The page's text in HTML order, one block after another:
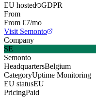
EU hosted
GDPR
From
From €7/mo
Visit Semonto
Company
SE
Semonto
HeadquartersBelgium
CategoryUptime Monitoring
EU statusEU
PricingPaid